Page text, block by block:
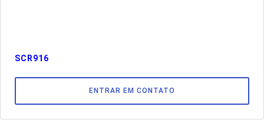
SCR916
ENTRAR EM CONTATO